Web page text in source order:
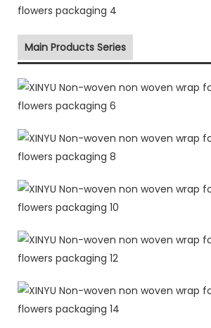
Main Products Series